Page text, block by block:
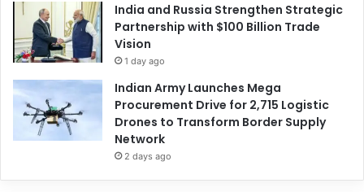
India and Russia Strengthen Strategic
Partnership with $100 Billion Trade
Vision
1 day ago
Indian Army Launches Mega
Procurement Drive for 2,715 Logistic
Drones to Transform Border Supply
Network
2 days ago